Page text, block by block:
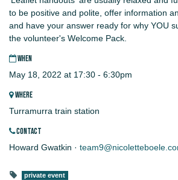
to be positive and polite, offer information
and have your answer ready for why YOU
the volunteer's Welcome Pack.
WHEN
May 18, 2022 at 17:30 - 6:30pm
WHERE
Turramurra train station
CONTACT
Howard Gwatkin ·
private event